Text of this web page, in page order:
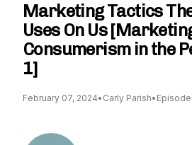
Marketing Tactics
Uses On Us
Consumerism in the
1]
February 07, 2024• Carly Parish• Episode